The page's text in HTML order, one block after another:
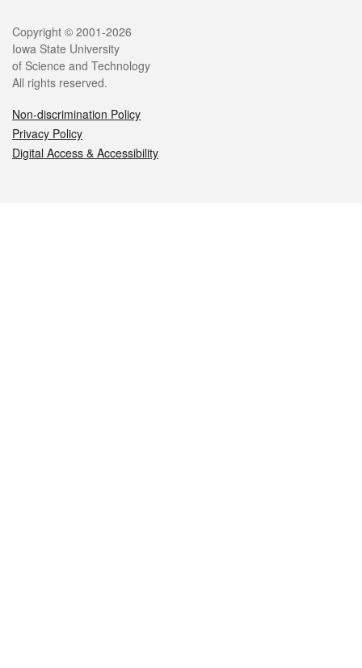
Legal
Copyright © 2001-2026
Iowa State University
of Science and Technology
All rights reserved.
Non-discrimination Policy
Privacy Policy
Digital Access & Accessibility